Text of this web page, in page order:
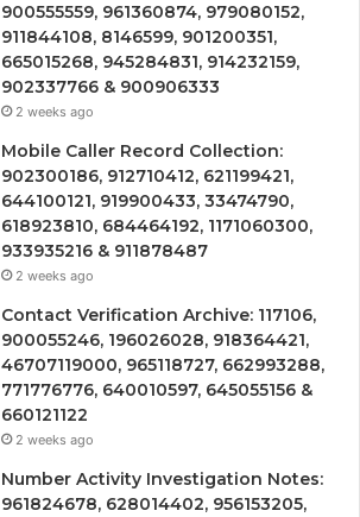
900555559, 961360874, 979080152,
911844108, 8146599, 901200351,
665015268, 945284831, 914232159,
902337766 & 900906333
2 weeks ago
Mobile Caller Record Collection:
902300186, 912710412, 621199421,
644100121, 919900433, 33474790,
618923810, 684464192, 1171060300,
933935216 & 911878487
2 weeks ago
Contact Verification Archive: 117106,
900055246, 196026028, 918364421,
46707119000, 965118727, 662993288,
771776776, 640010597, 645055156 &
660121122
2 weeks ago
Number Activity Investigation Notes:
961824678, 628014402, 956153205,